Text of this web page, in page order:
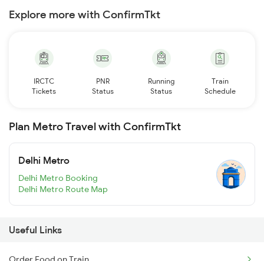
Explore more with ConfirmTkt
IRCTC
Tickets
PNR
Status
Running
Status
Train
Schedule
Plan Metro Travel with ConfirmTkt
Delhi Metro
Delhi Metro Booking
Delhi Metro Route Map
Useful Links